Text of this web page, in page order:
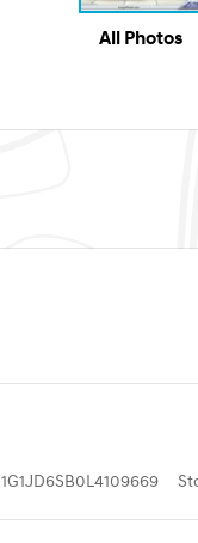
All Photos
1G1JD6SB0L4109669